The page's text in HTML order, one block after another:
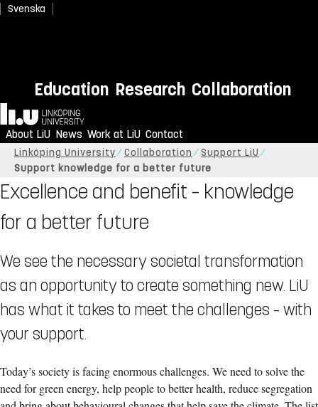
Svenska
Education Research Collaboration
Home
About LiU News Work at LiU Contact
Linköping University Collaboration
Support LiU
Support knowledge for a better future
Excellence and benefit – knowledge
for a better future
We see the necessary societal transformation
as an opportunity to create something new. LiU
has what it takes to meet the challenges – with
your support.
Today’s society is facing enormous challenges. We need to solve the
need for green energy, help people to better health, reduce segregation